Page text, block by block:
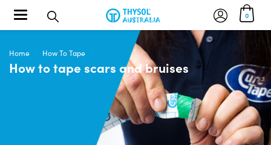
0
Toggle navigation
Home How To Tape
How to tape scars and bruises